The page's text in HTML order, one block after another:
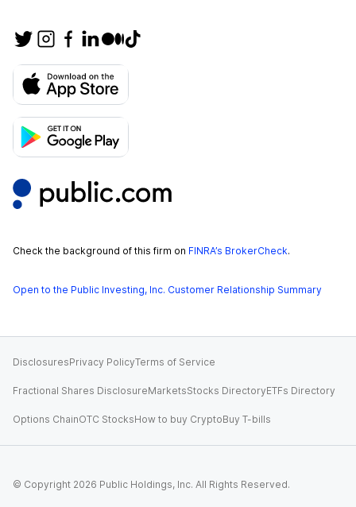
Check the background of this firm on FINRA’s BrokerCheck.
Open to the Public Investing, Inc. Customer Relationship Summary
DisclosuresPrivacy PolicyTerms of Service
Fractional Shares DisclosureMarketsStocks DirectoryETFs Directory
Options ChainOTC StocksHow to buy CryptoBuy T-bills
© Copyright 2026 Public Holdings, Inc. All Rights Reserved.